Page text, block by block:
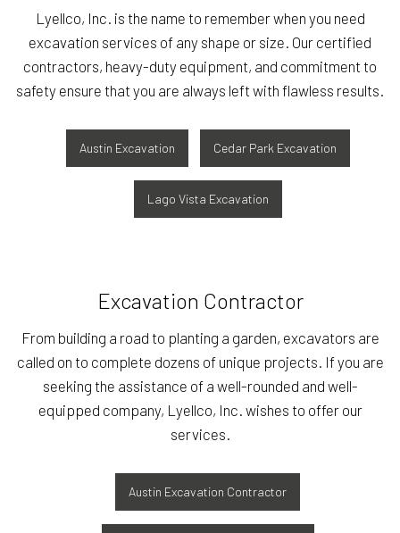
Lyellco, Inc. is the name to remember when you need
excavation services of any shape or size. Our certified
contractors, heavy-duty equipment, and commitment to
safety ensure that you are always left with flawless results.
Austin Excavation Cedar Park Excavation
Lago Vista Excavation
Excavation Contractor
From building a road to planting a garden, excavators are
called on to complete dozens of unique projects. If you are
seeking the assistance of a well-rounded and well-
equipped company, Lyellco, Inc. wishes to offer our
services.
Austin Excavation Contractor